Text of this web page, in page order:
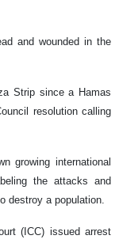
and wounded in the
Strip since a Hamas
resolution calling
growing international
the attacks and
destroy a population.
(ICC) issued arrest